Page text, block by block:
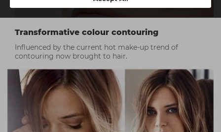
Transformative colour contouring
Influenced by the current hot make-up trend of
contouring now brought to hair.